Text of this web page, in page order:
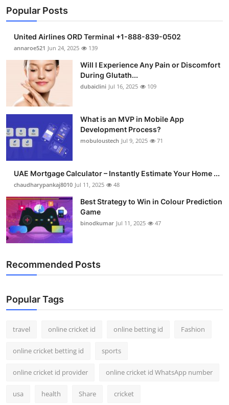
Business
Finance
Tech
Real Estate
Support Number
How To
Top 10
Popular Posts
United Airlines ORD Terminal +1-888-839-0502
annaroe521 Jun 24, 2025 139
Will I Experience Any Pain or Discomfort
During Glutath...
dubaiclini Jul 16, 2025 109
What is an MVP in Mobile App
Development Process?
mobuloustech Jul 9, 2025 71
UAE Mortgage Calculator – Instantly Estimate Your Home ...
chaudharypankaj8010 Jul 11, 2025 48
Best Strategy to Win in Colour Prediction
Game
binodkumar Jul 11, 2025 47
Recommended Posts
Popular Tags
travel online cricket id online betting id Fashion
online cricket betting id sports
online cricket id provider online cricket id WhatsApp number
usa health Share cricket